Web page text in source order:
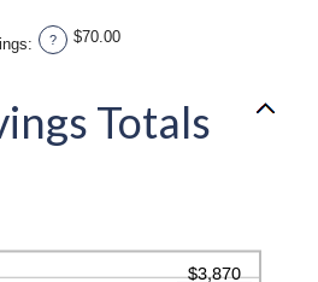
20%
between
1
: ? $70.00
Totals